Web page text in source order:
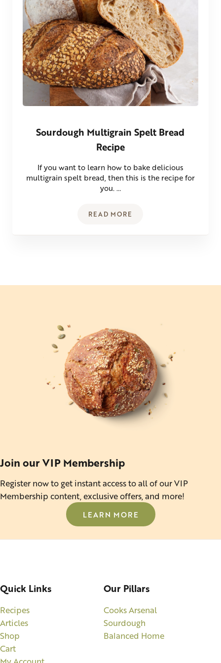
Sourdough Multigrain Spelt Bread
Recipe
If you want to learn how to bake delicious
multigrain spelt bread, then this is the recipe for
you. …
READ MORESOURDOUGH MULTIGRAIN
Join our VIP Membership
Register now to get instant access to all of our VIP
Membership content, exclusive offers, and more!
LEARN MORE
Quick Links
Recipes
Articles
Shop
Cart
Our Pillars
Cooks Arsenal
Sourdough
Balanced Home